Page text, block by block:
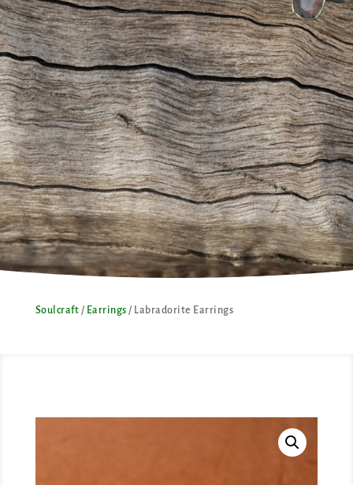
Soulcraft / Earrings / Labradorite Earrings